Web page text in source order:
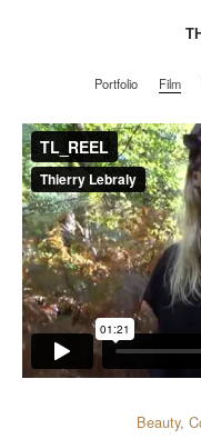
Beauty,
Portfolio Film